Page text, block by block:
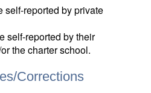
self-reported by private
self-reported by their
the charter school.
Corrections